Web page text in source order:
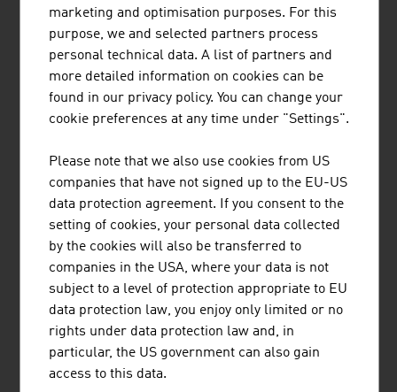
BUSINESS UPPER AUSTRIA - OÖ
Business Upper Austria is the location agency of the
Province of Upper Austria.
O. SALM & CO. GESELLSCHAFT M.B.H.
marketing and optimisation purposes. For this
purpose, we and selected partners process
personal technical data. A list of partners and
more detailed information on cookies can be
found in our privacy policy. You can change your
cookie preferences at any time under "Settings".
Please note that we also use cookies from US
companies that have not signed up to the EU-US
data protection agreement. If you consent to the
setting of cookies, your personal data collected
by the cookies will also be transferred to
companies in the USA, where your data is not
subject to a level of protection appropriate to EU
data protection law, you enjoy only limited or no
rights under data protection law and, in
particular, the US government can also gain
access to this data.